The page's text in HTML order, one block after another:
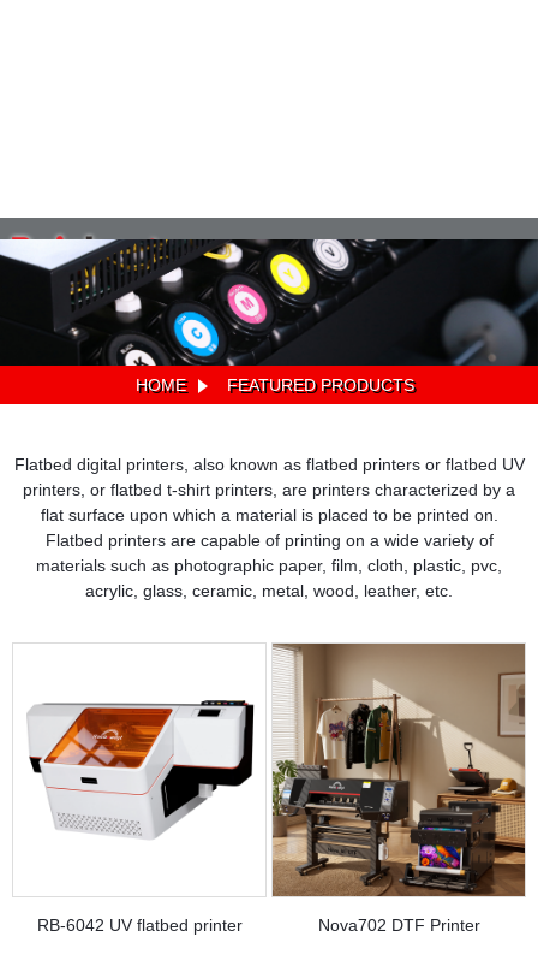
HOME FEATURED PRODUCTS
Flatbed digital printers, also known as flatbed printers or flatbed UV
printers, or flatbed t-shirt printers, are printers characterized by a
flat surface upon which a material is placed to be printed on.
Flatbed printers are capable of printing on a wide variety of
materials such as photographic paper, film, cloth, plastic, pvc,
acrylic, glass, ceramic, metal, wood, leather, etc.
RB-6042 UV flatbed printer Nova702 DTF Printer